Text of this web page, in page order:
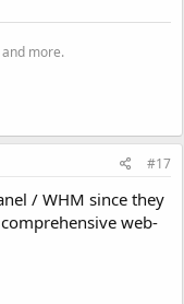
more.
#17
/ WHM since they
web-